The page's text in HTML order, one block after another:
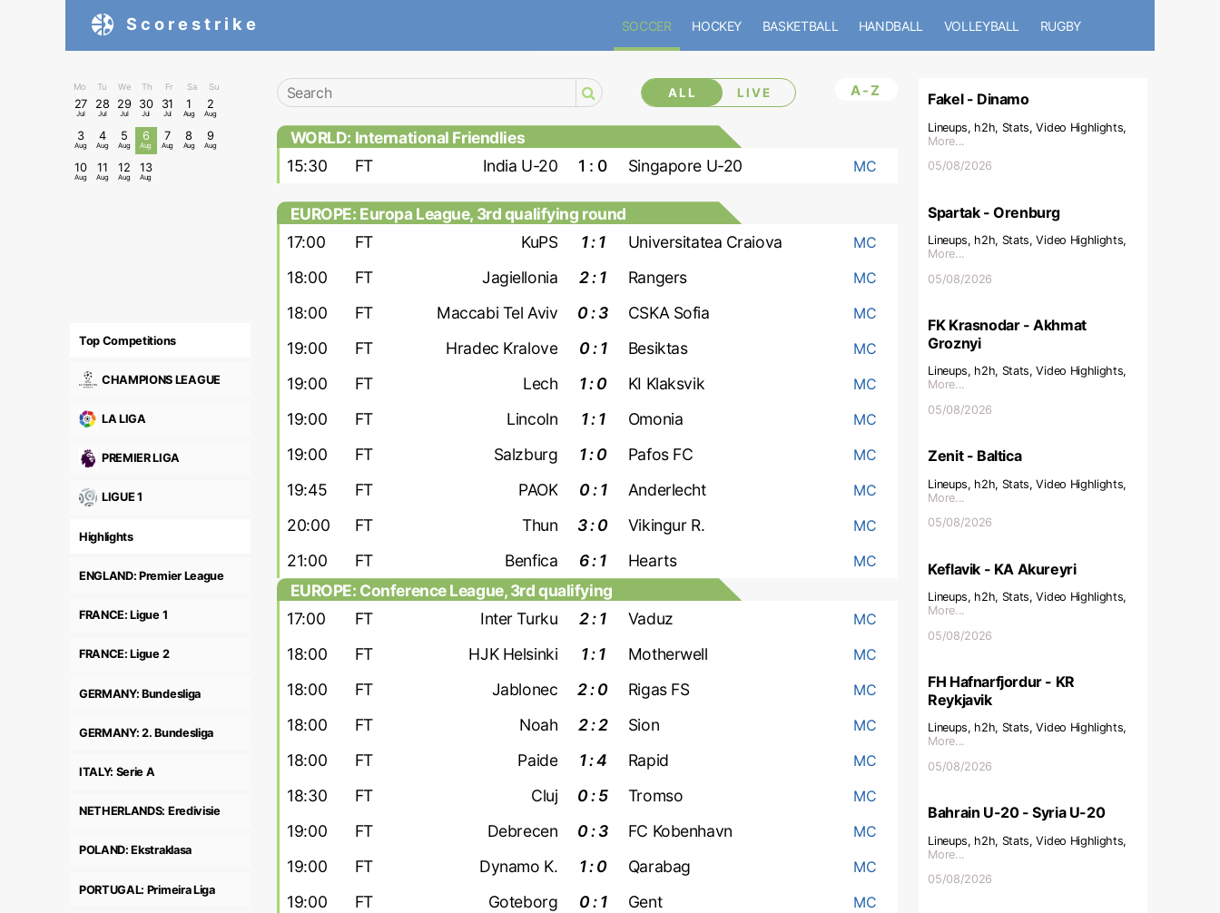
Scorestrike SOCCER HOCKEY BASKETBALL HANDBALL VOLLEYBALL RUGBY
Mo Tu We Th Fr Sa Su
27
Jul
28
Jul
29
Jul
30
Jul
31
Jul
1
Aug
2
Aug
3
Aug
4
Aug
5
Aug
6
Aug
7
Aug
8
Aug
9
Aug
10
Aug
11
Aug
12
Aug
13
Aug
Top Competitions
CHAMPIONS LEAGUE
LA LIGA
PREMIER LIGA
LIGUE 1
Highlights
ENGLAND: Premier League
FRANCE: Ligue 1
FRANCE: Ligue 2
GERMANY: Bundesliga
GERMANY: 2. Bundesliga
ITALY: Serie A
NETHERLANDS: Eredivisie
POLAND: Ekstraklasa
PORTUGAL: Primeira Liga
ALL LIVE A-Z
WORLD: International Friendlies
15:30
FT India U-20 1 : 0 Singapore U-20 MC
EUROPE: Europa League, 3rd qualifying round
17:00
FT KuPS 1 : 1 Universitatea Craiova MC
18:00 FT Jagiellonia 2 : 1 Rangers MC
18:00 FT Maccabi Tel Aviv 0 : 3 CSKA Sofia MC
19:00 FT Hradec Kralove 0 : 1 Besiktas MC
19:00 FT Lech 1 : 0 KI Klaksvik MC
19:00 FT Lincoln 1 : 1 Omonia MC
19:00 FT Salzburg 1 : 0 Pafos FC MC
19:45 FT PAOK 0 : 1 Anderlecht MC
20:00 FT Thun 3 : 0 Vikingur R. MC
21:00 FT Benfica 6 : 1 Hearts MC
EUROPE: Conference League, 3rd qualifying
round
17:00 FT Inter Turku 2 : 1 Vaduz MC
18:00 FT HJK Helsinki 1 : 1 Motherwell MC
18:00 FT Jablonec 2 : 0 Rigas FS MC
18:00 FT Noah 2 : 2 Sion MC
18:00 FT Paide 1 : 4 Rapid MC
18:30 FT Cluj 0 : 5 Tromso MC
19:00 FT Debrecen 0 : 3 FC Kobenhavn MC
19:00 FT Dynamo K. 1 : 0 Qarabag MC
19:00 FT Goteborg 0 : 1 Gent MC
Fakel - Dinamo
Lineups, h2h, Stats, Video Highlights,
More...
05/08/2026
Spartak - Orenburg
Lineups, h2h, Stats, Video Highlights,
More...
05/08/2026
FK Krasnodar - Akhmat
Groznyi
Lineups, h2h, Stats, Video Highlights,
More...
05/08/2026
Zenit - Baltica
Lineups, h2h, Stats, Video Highlights,
More...
05/08/2026
Keflavik - KA Akureyri
Lineups, h2h, Stats, Video Highlights,
More...
05/08/2026
FH Hafnarfjordur - KR
Reykjavik
Lineups, h2h, Stats, Video Highlights,
More...
05/08/2026
Bahrain U-20 - Syria U-20
Lineups, h2h, Stats, Video Highlights,
More...
05/08/2026